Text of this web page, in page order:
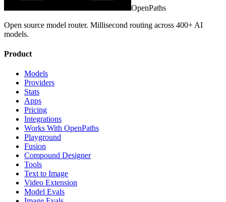
OpenPaths
Open source model router. Millisecond routing across 400+ AI
models.
Product
Models
Providers
Stats
Apps
Pricing
Integrations
Works With OpenPaths
Playground
Fusion
Compound Designer
Tools
Text to Image
Video Extension
Model Evals